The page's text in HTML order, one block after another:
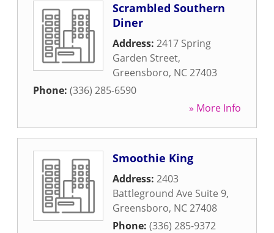
Scrambled Southern
Diner
Address: 2417 Spring
Garden Street,
Greensboro, NC27403
Phone: (336) 285-6590
» More Info
Smoothie King
Address: 2403
Battleground Ave Suite 9,
Greensboro, NC27408
Phone: (336) 285-9372